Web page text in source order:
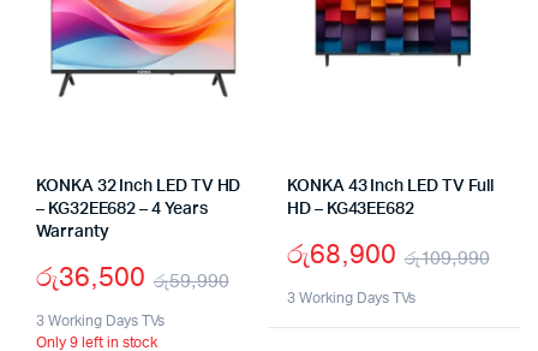
KONKA 32 Inch LED TV HD
– KG32EE682 – 4 Years
Warranty
රු59,990
Original
රු36,500
Current
3 Working Days TVs
Only 9 left in stock
KONKA 43 Inch LED TV Full
HD – KG43EE682
රු109,990
රු68,900
3 Working Days TVs